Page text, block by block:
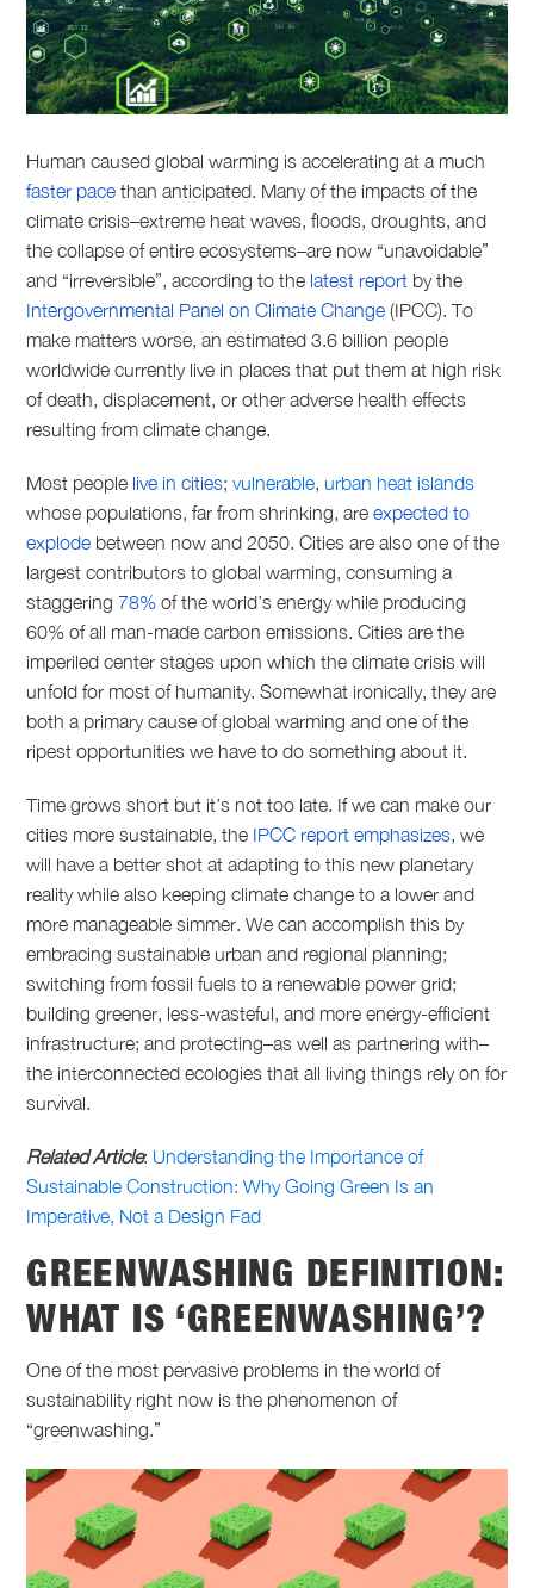
Human caused global warming is accelerating at a much
faster pace than anticipated. Many of the impacts of the
climate crisis–extreme heat waves, floods, droughts, and
the collapse of entire ecosystems–are now “unavoidable”
and “irreversible”, according to the latest report by the
Intergovernmental Panel on Climate Change (IPCC). To
make matters worse, an estimated 3.6 billion people
worldwide currently live in places that put them at high risk
of death, displacement, or other adverse health effects
resulting from climate change.
Most people live in cities;vulnerable, urban heat islands
whose populations, far from shrinking, areexpected to
explode between now and 2050. Cities are also one of the
largest contributors to global warming, consuming a
staggering78% of the world’s energy while producing
60% of all man-made carbon emissions. Cities are the
imperiled center stages upon which the climate crisis will
unfold for most of humanity. Somewhat ironically, they are
both a primary cause of global warming and one of the
ripest opportunities we have to do something about it.
Time grows short but it’s not too late. If we can make our
cities more sustainable, the IPCC report emphasizes, we
will have a better shot at adapting to this new planetary
reality while also keeping climate change to a lower and
more manageable simmer. We can accomplish this by
embracing sustainable urban and regional planning;
switching from fossil fuels to a renewable power grid;
building greener, less-wasteful, and more energy-efficient
infrastructure; and protecting–as well as partnering with–
the interconnected ecologies that all living things rely on for
survival.
Related Article: Understanding the Importance of
Sustainable Construction: Why Going Green Is an
Imperative, Not a Design Fad
GREENWASHING DEFINITION:
WHAT IS ‘GREENWASHING’?
One of the most pervasive problems in the world of
sustainability right now is the phenomenon of
“greenwashing.”